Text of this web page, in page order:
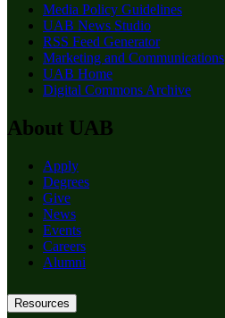
Media Policy Guidelines
UAB News Studio
RSS Feed Generator
Marketing and Communications
UAB Home
Digital Commons Archive
About UAB
Apply
Degrees
Give
News
Events
Careers
Alumni
Resources